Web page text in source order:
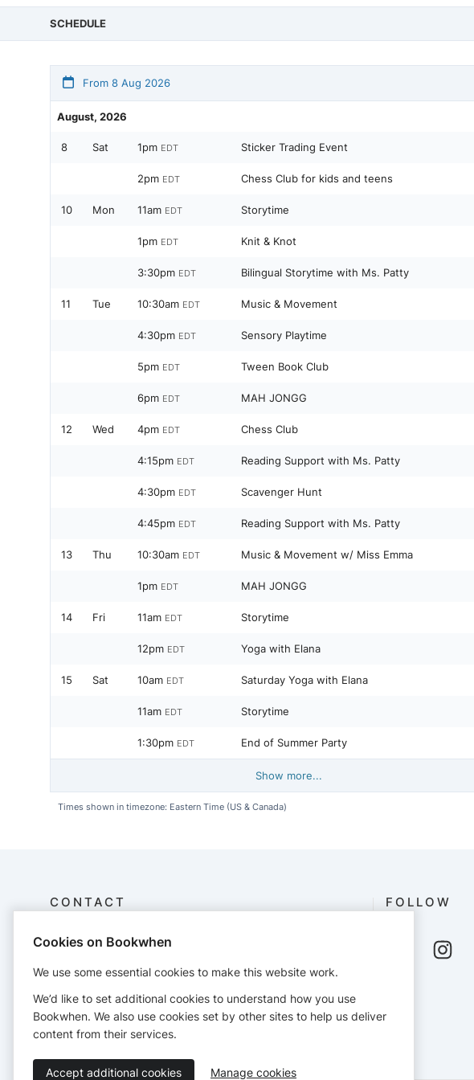
SCHEDULE
From 8 Aug 2026
August, 2026
8 Sat 1pm EDT Sticker Trading Event
2pm EDT Chess Club for kids and teens
10 Mon 11am EDT Storytime
1pm EDT Knit & Knot
3:30pm EDT Bilingual Storytime with Ms. Patty
11 Tue 10:30am EDT Music & Movement
4:30pm EDT Sensory Playtime
5pm EDT Tween Book Club
6pm EDT MAH JONGG
12 Wed 4pm EDT Chess Club
4:15pm EDT Reading Support with Ms. Patty
4:30pm EDT Scavenger Hunt
4:45pm EDT Reading Support with Ms. Patty
13 Thu 10:30am EDT Music & Movement w/ Miss Emma
1pm EDT MAH JONGG
14 Fri 11am EDT Storytime
12pm EDT Yoga with Elana
15 Sat 10am EDT Saturday Yoga with Elana
11am EDT Storytime
1:30pm EDT End of Summer Party
Show more...
Times shown in timezone: Eastern Time (US & Canada)
CONTACT
Putnam Valley Library
Putnam Valley, NY 10579
programs@putnamvalleylibrary.org
http://putnamvalleylibrary.org/
FOLLOW
Cookies on Bookwhen
We use some essential cookies to make this website work.
We’d like to set additional cookies to understand how you use
Bookwhen. We also use cookies set by other sites to help us deliver
content from their services.
Accept additional cookies Manage cookies